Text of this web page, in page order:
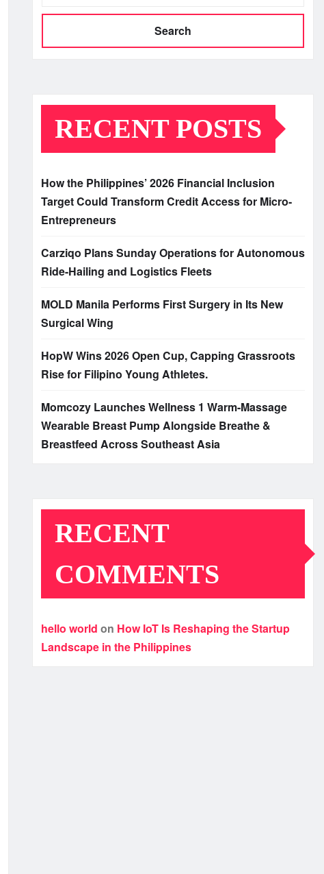
Search
RECENT POSTS
How the Philippines’ 2026 Financial Inclusion
Target Could Transform Credit Access for Micro-
Entrepreneurs
Carziqo Plans Sunday Operations for Autonomous
Ride-Hailing and Logistics Fleets
MOLD Manila Performs First Surgery in Its New
Surgical Wing
HopW Wins 2026 Open Cup, Capping Grassroots
Rise for Filipino Young Athletes.
Momcozy Launches Wellness 1 Warm-Massage
Wearable Breast Pump Alongside Breathe &
Breastfeed Across Southeast Asia
RECENT
COMMENTS
hello world on How IoT Is Reshaping the Startup
Landscape in the Philippines